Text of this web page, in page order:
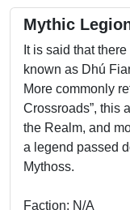
Mythic
It is said that
known as Dhú
More commonly
Crossroads”, this
the Realm, and
a legend passed
Mythoss.
Faction: N/A